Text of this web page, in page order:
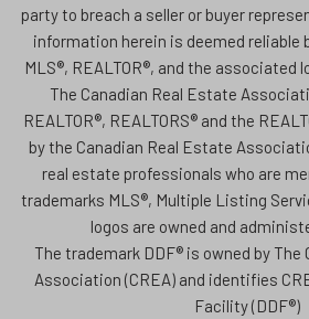
party to breach a seller or buyer
information herein is deemed reliable
MLS®, REALTOR®, and the associated
The Canadian Real Estate
REALTOR®, REALTORS® and the
by the Canadian Real Estate
real estate professionals who are
trademarks MLS®, Multiple Listing
logos are owned and
The trademark DDF® is owned by
Association (CREA) and identifies
Facility (DDF®)